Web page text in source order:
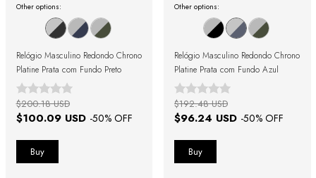
Other options:
Relógio Masculino Redondo Chrono
Platine Prata com Fundo Preto
$100.09 USD -50% OFF
$200.18 USD
Other options:
Relógio Masculino Redondo Chrono
Platine Prata com Fundo Azul
$96.24 USD -50% OFF
$192.48 USD